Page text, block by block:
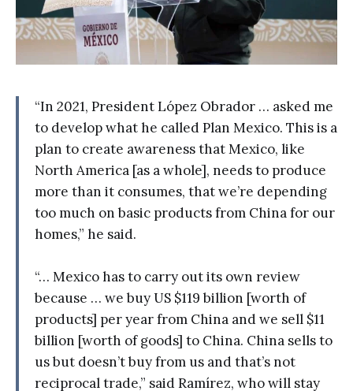
“In 2021, President López Obrador … asked me
to develop what he called Plan Mexico. This is a
plan to create awareness that Mexico, like
North America [as a whole], needs to produce
more than it consumes, that we’re depending
too much on basic products from China for our
homes,” he said.
“… Mexico has to carry out its own review
because … we buy US $119 billion [worth of
products] per year from China and we sell $11
billion [worth of goods] to China. China sells to
us but doesn’t buy from us and that’s not
reciprocal trade,” said Ramírez, who will stay